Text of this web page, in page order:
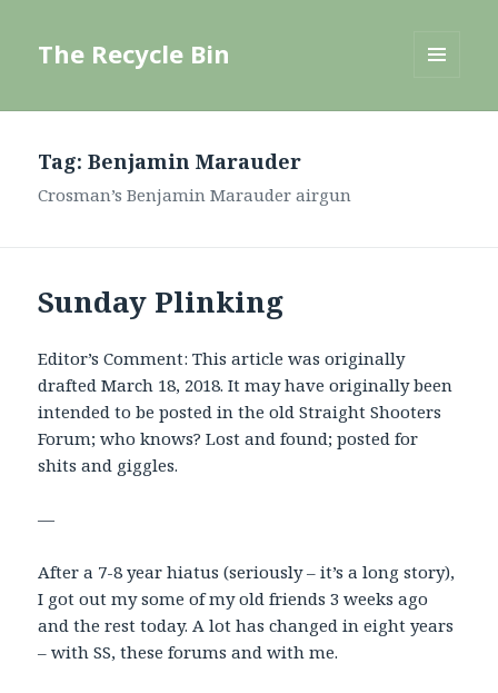
The Recycle Bin
Tag:Benjamin Marauder
Crosman’s Benjamin Marauder airgun
Sunday Plinking
Editor’s Comment: This article was originally
drafted March 18, 2018. It may have originally been
intended to be posted in the old Straight Shooters
Forum; who knows? Lost and found; posted for
shits and giggles.
—
After a 7-8 year hiatus (seriously – it’s a long story),
I got out my some of my old friends 3 weeks ago
and the rest today. A lot has changed in eight years
– with SS, these forums and with me.